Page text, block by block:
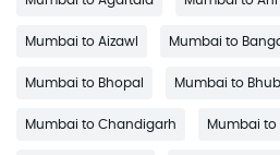
Mumbai to Aizawl Mumbai to
Mumbai to Bhopal Mumbai to
Mumbai to Chandigarh Mumbai to